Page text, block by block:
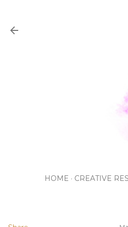
HOME CREATIVE